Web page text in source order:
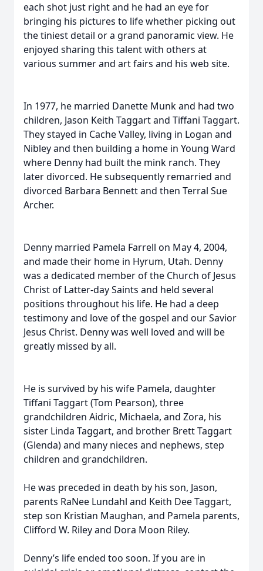
each shot just right and he had an eye for
bringing his pictures to life whether picking out
the tiniest detail or a grand panoramic view. He
enjoyed sharing this talent with others at
various summer and art fairs and his web site.
In 1977, he married Danette Munk and had two
children, Jason Keith Taggart and Tiffani Taggart.
They stayed in Cache Valley, living in Logan and
Nibley and then building a home in Young Ward
where Denny had built the mink ranch. They
later divorced. He subsequently remarried and
divorced Barbara Bennett and then Terral Sue
Archer.
Denny married Pamela Farrell on May 4, 2004,
and made their home in Hyrum, Utah. Denny
was a dedicated member of the Church of Jesus
Christ of Latter-day Saints and held several
positions throughout his life. He had a deep
testimony and love of the gospel and our Savior
Jesus Christ. Denny was well loved and will be
greatly missed by all.
He is survived by his wife Pamela, daughter
Tiffani Taggart (Tom Pearson), three
grandchildren Aidric, Michaela, and Zora, his
sister Linda Taggart, and brother Brett Taggart
(Glenda) and many nieces and nephews, step
children and grandchildren.
He was preceded in death by his son, Jason,
parents RaNee Lundahl and Keith Dee Taggart,
step son Kristian Maughan, and Pamela parents,
Clifford W. Riley and Dora Moon Riley.
Denny’s life ended too soon. If you are in